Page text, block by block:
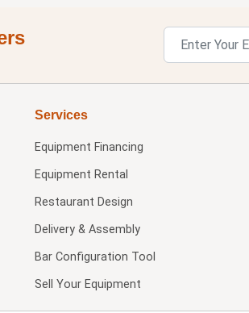
Services
Equipment Financing
Equipment Rental
Restaurant Design
Delivery & Assembly
Bar Configuration Tool
Sell Your Equipment